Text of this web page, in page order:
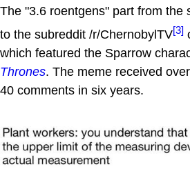
The "3.6 roentgens" part from the
to the subreddit /r/ChernobylTV[3]
which featured the Sparrow
Thrones. The meme received
40 comments in six years.